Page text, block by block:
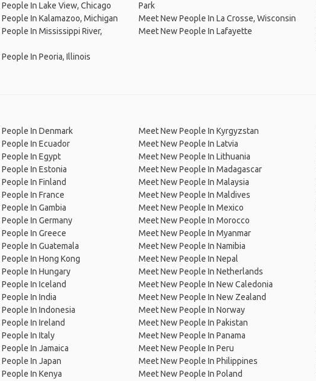
In Lake View, Chicago
In Kalamazoo, Michigan
In Mississippi River,
In Peoria, Illinois
Park
Meet New People In La Crosse, Wisconsin
Meet New People In Lafayette
In Denmark
In Ecuador
In Egypt
In Estonia
In Finland
In France
In Gambia
In Germany
In Greece
In Guatemala
In Hong Kong
In Hungary
In Iceland
In India
In Indonesia
In Ireland
In Italy
In Jamaica
In Japan
In Kenya
Meet New People In Kyrgyzstan
Meet New People In Latvia
Meet New People In Lithuania
Meet New People In Madagascar
Meet New People In Malaysia
Meet New People In Maldives
Meet New People In Mexico
Meet New People In Morocco
Meet New People In Myanmar
Meet New People In Namibia
Meet New People In Nepal
Meet New People In Netherlands
Meet New People In New Caledonia
Meet New People In New Zealand
Meet New People In Norway
Meet New People In Pakistan
Meet New People In Panama
Meet New People In Peru
Meet New People In Philippines
Meet New People In Poland